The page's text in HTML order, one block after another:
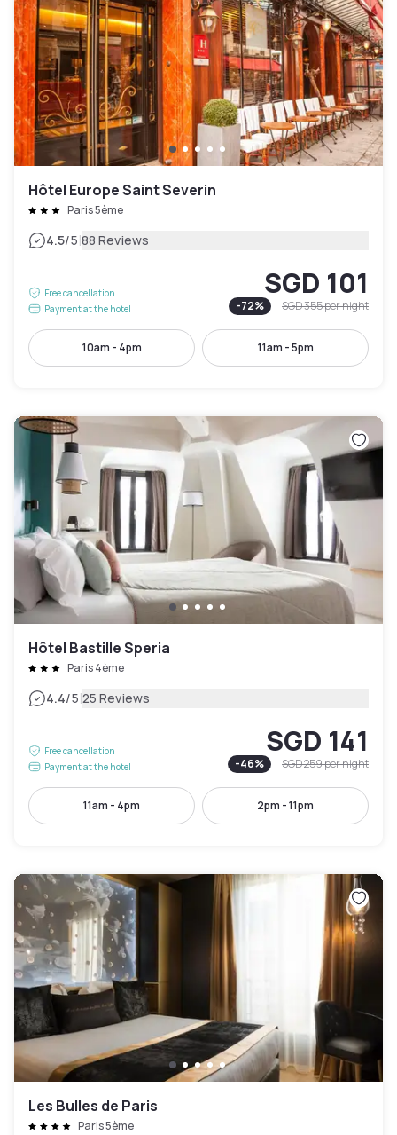
Hôtel Europe Saint Severin
Paris 5ème
4.5/5|88 Reviews
Free cancellation
Payment at the hotel
SGD 101
-72% SGD 355per night
10am - 4pm 11am - 5pm
Hôtel Bastille Speria
Paris 4ème
4.4/5|25 Reviews
Free cancellation
Payment at the hotel
SGD 141
-46% SGD 259per night
11am - 4pm 2pm - 11pm
Les Bulles de Paris
Paris 5ème